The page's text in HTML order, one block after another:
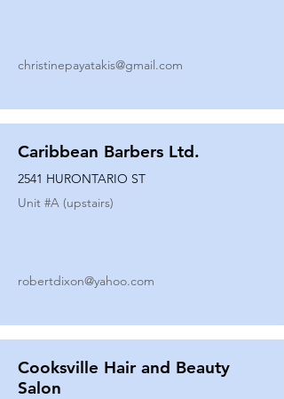
christinepayatakis@gmail.com
Caribbean Barbers Ltd.
2541 HURONTARIO ST
Unit #A (upstairs)
robertdixon@yahoo.com
Cooksville Hair and Beauty
Salon